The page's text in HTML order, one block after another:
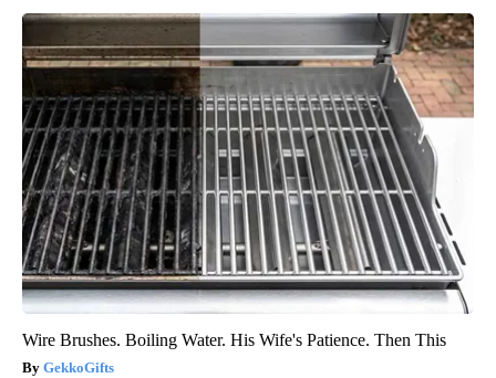
Wire Brushes. Boiling Water. His Wife's Patience. Then This
GekkoGifts